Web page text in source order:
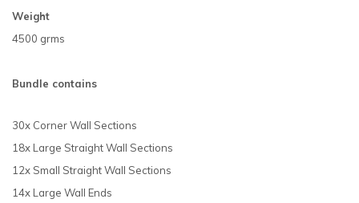
Weight
4500 grms
Bundle contains
30x Corner Wall Sections
18x Large Straight Wall Sections
12x Small Straight Wall Sections
14x Large Wall Ends